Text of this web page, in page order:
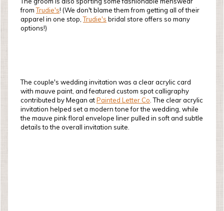
fromTrudie's! (We don't blame them from getting all of their
apparel in one stop,Trudie's bridal store offers so many
options!)
The couple's wedding invitation was a clear acrylic card
with mauve paint, and featured custom spot calligraphy
contributed by Megan atPainted Letter Co . The clear acrylic
invitation helped set a modern tone for the wedding, while
the mauve pink floral envelope liner pulled in soft and subtle
details to the overall invitation suite.